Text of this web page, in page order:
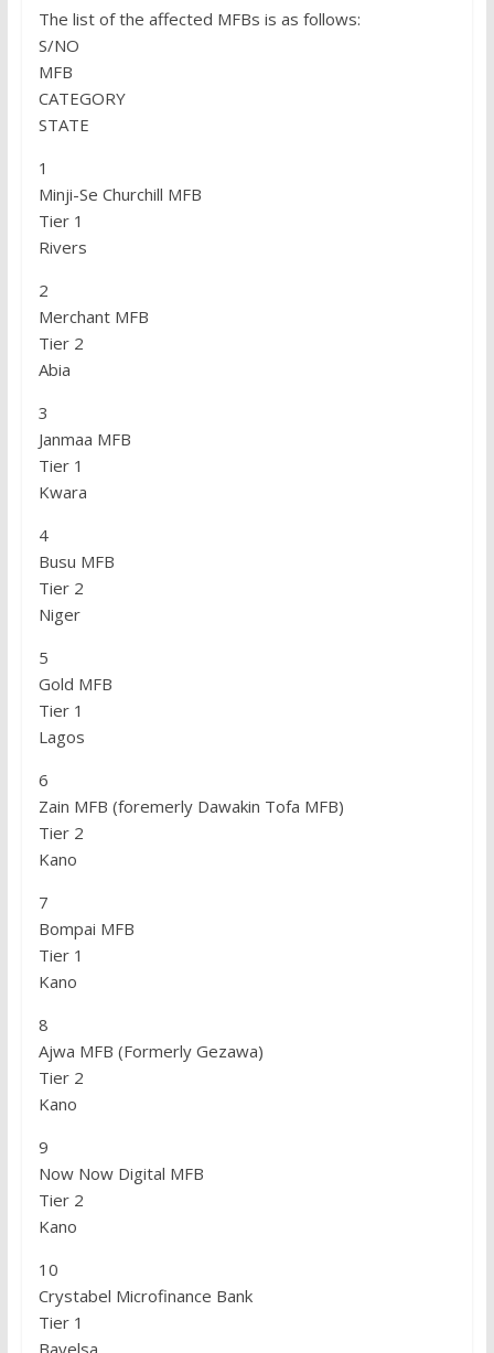
The list of the affected MFBs is as follows:
S/NO
MFB
CATEGORY
STATE
1
Minji-Se Churchill MFB
Tier 1
Rivers
2
Merchant MFB
Tier 2
Abia
3
Janmaa MFB
Tier 1
Kwara
4
Busu MFB
Tier 2
Niger
5
Gold MFB
Tier 1
Lagos
6
Zain MFB (foremerly Dawakin Tofa MFB)
Tier 2
Kano
7
Bompai MFB
Tier 1
Kano
8
Ajwa MFB (Formerly Gezawa)
Tier 2
Kano
9
Now Now Digital MFB
Tier 2
Kano
10
Crystabel Microfinance Bank
Tier 1